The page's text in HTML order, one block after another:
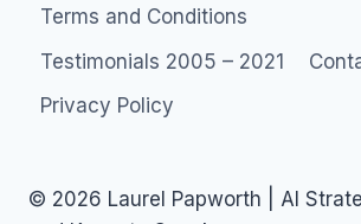
Terms and Conditions
Testimonials 2005 – 2021
Privacy Policy
© 2026 Laurel Papworth | AI